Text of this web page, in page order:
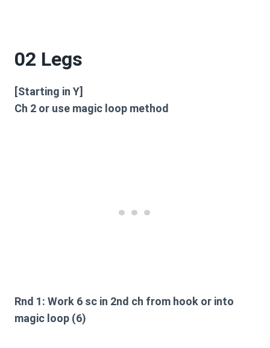
02 Legs
[Starting in Y]
Ch 2 or use magic loop method
Rnd 1: Work 6 sc in 2nd ch from hook or into
magic loop (6)